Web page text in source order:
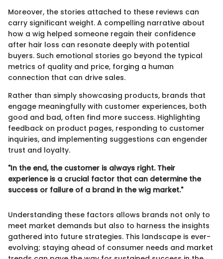
Moreover, the stories attached to these reviews can
carry significant weight. A compelling narrative about
how a wig helped someone regain their confidence
after hair loss can resonate deeply with potential
buyers. Such emotional stories go beyond the typical
metrics of quality and price, forging a human
connection that can drive sales.
Rather than simply showcasing products, brands that
engage meaningfully with customer experiences, both
good and bad, often find more success. Highlighting
feedback on product pages, responding to customer
inquiries, and implementing suggestions can engender
trust and loyalty.
"In the end, the customer is always right. Their
experience is a crucial factor that can determine the
success or failure of a brand in the wig market."
Understanding these factors allows brands not only to
meet market demands but also to harness the insights
gathered into future strategies. This landscape is ever-
evolving; staying ahead of consumer needs and market